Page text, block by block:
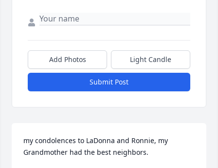
Add Photos Light Candle
Submit Post
my condolences to LaDonna and Ronnie, my
Grandmother had the best neighbors.